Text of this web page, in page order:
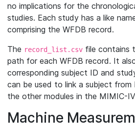
no implications for the
studies. Each study has a like
comprising the WFDB record.
The record_list.csv file contains
path for each WFDB record. It
corresponding subject ID and
can be used to link a subject from
the other modules in the MIMIC-
Machine